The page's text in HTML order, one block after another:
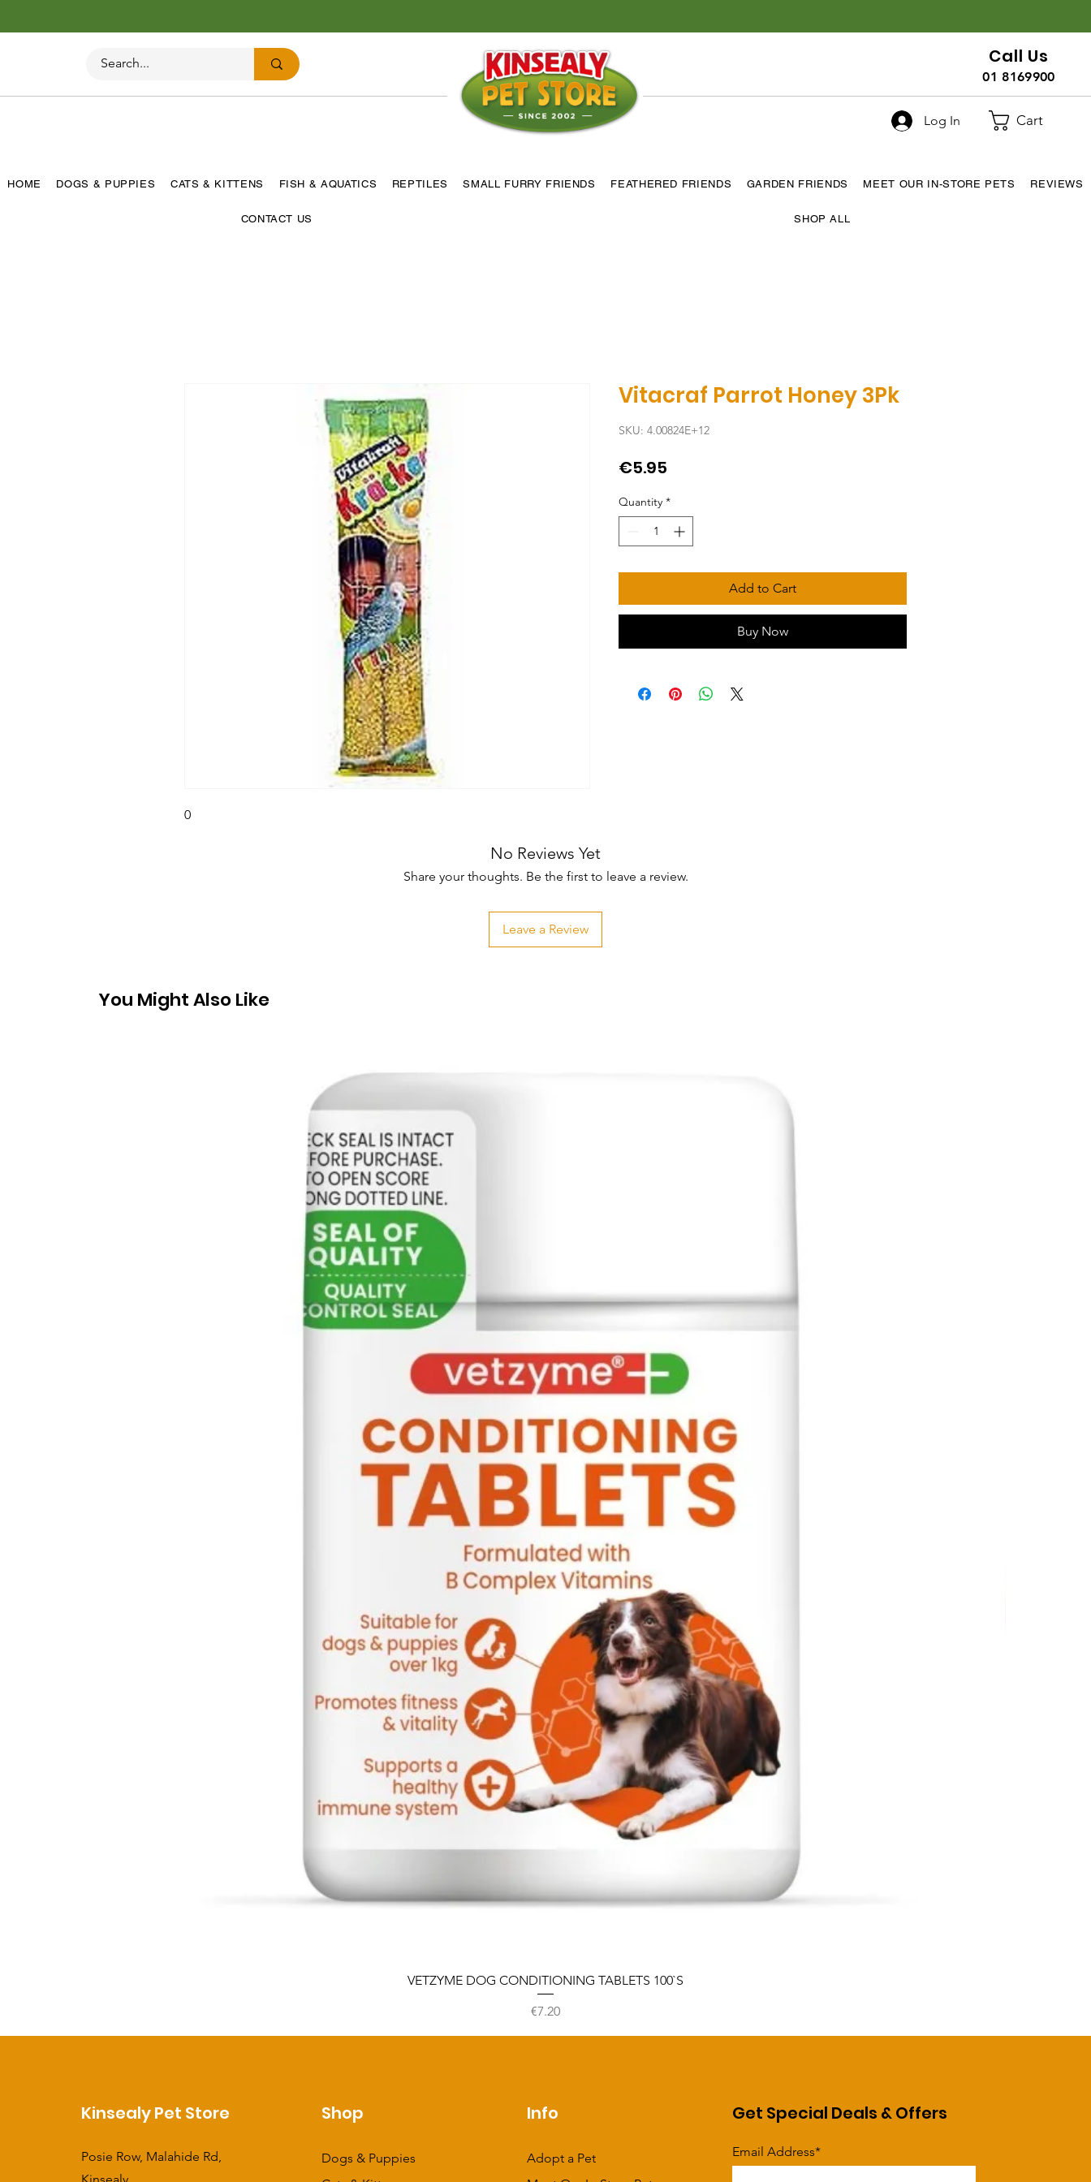
Call Us
01 8169900
Log In Cart
HOME DOGS & PUPPIES CATS & KITTENS FISH & AQUATICS REPTILES SMALL FURRY FRIENDS FEATHERED FRIENDS GARDEN FRIENDS MEET OUR IN-STORE PETS REVIEWS
CONTACT US SHOP ALL
0
Vitacraf Parrot Honey 3Pk
SKU: 4.00824E+12
€5.95
Quantity *
Add to Cart
Buy Now
No Reviews Yet
Share your thoughts. Be the first to leave a review.
Leave a Review
You Might Also Like
VETZYME DOG CONDITIONING TABLETS 100`S
Price
€7.20
Kinsealy Pet Store
Posie Row, Malahide Rd,
Shop
Dogs & Puppies
Info
Adopt a Pet
Get Special Deals & Offers
Email Address*